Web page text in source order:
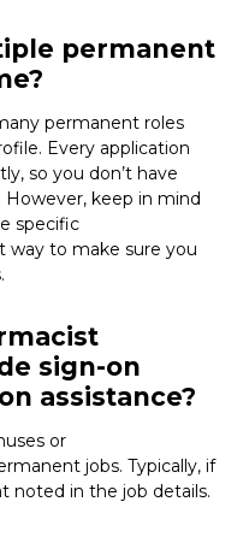
permanent
permanent roles
Every application
so you don’t have
However, keep in mind
specific
way to make sure you
sign-on
assistance?
or
jobs. Typically, if
noted in the job details.